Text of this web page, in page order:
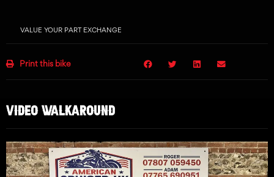
VALUE YOUR PART EXCHANGE
Print this bike
VIDEO WALKAROUND